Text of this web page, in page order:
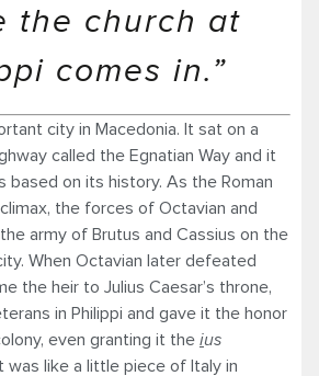
the church at
comes in.”
city in Macedonia. It sat on a
called the Egnatian Way and it
based on its history. As the Roman
the forces of Octavian and
army of Brutus and Cassius on the
When Octavian later defeated
the heir to Julius Caesar’s throne,
in Philippi and gave it the honor
even granting it the ius
was like a little piece of Italy in